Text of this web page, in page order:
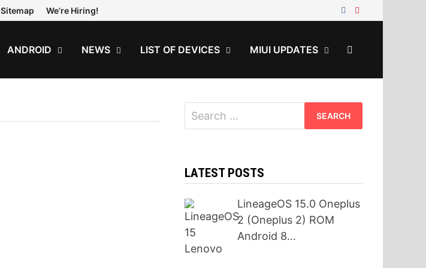
Sitemap We’re Hiring!
ANDROID NEWS LIST OF DEVICES MIUI UPDATES
Search
for:
LATEST POSTS
LineageOS 15.0 Oneplus
2 (Oneplus 2) ROM
Android 8…